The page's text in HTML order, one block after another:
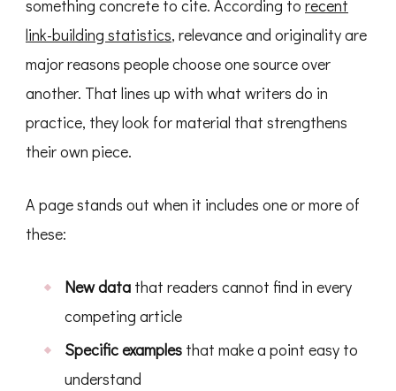
something concrete to cite. According to recent
link-building statistics, relevance and originality are
major reasons people choose one source over
another. That lines up with what writers do in
practice, they look for material that strengthens
their own piece.
A page stands out when it includes one or more of
these:
New data that readers cannot find in every
competing article
Specific examples that make a point easy to
understand